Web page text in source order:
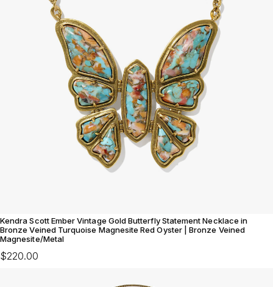
Kendra Scott Ember Vintage Gold Butterfly Statement Necklace in
Bronze Veined Turquoise Magnesite Red Oyster | Bronze Veined
Magnesite/Metal
$220.00